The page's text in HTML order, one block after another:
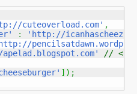
cuteoverload.com' ,
:
'http://
// <--
] ) ;